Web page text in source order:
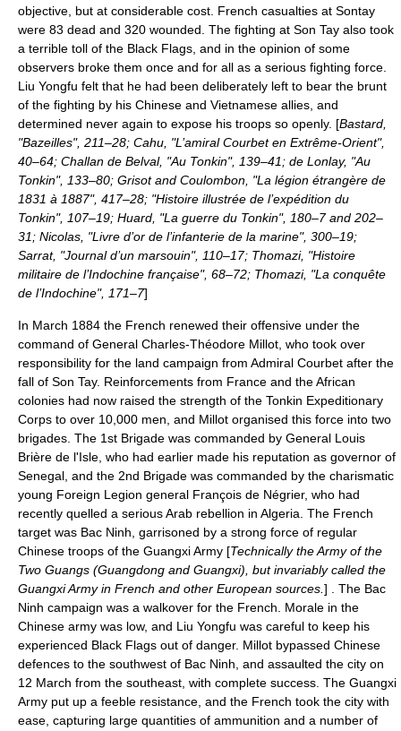
objective, but at considerable cost. French casualties at Sontay
were 83 dead and 320 wounded. The fighting at Son Tay also took
a terrible toll of the Black Flags, and in the opinion of some
observers broke them once and for all as a serious fighting force.
Liu Yongfu felt that he had been deliberately left to bear the brunt
of the fighting by his Chinese and Vietnamese allies, and
determined never again to expose his troops so openly. [Bastard,
"Bazeilles", 211–28; Cahu, "L’amiral Courbet en Extrême-Orient",
40–64; Challan de Belval, "Au Tonkin", 139–41; de Lonlay, "Au
Tonkin", 133–80; Grisot and Coulombon, "La légion étrangère de
1831 à 1887", 417–28; "Histoire illustrée de l’expédition du
Tonkin", 107–19; Huard, "La guerre du Tonkin", 180–7 and 202–
31; Nicolas, "Livre d’or de l’infanterie de la marine", 300–19;
Sarrat, "Journal d’un marsouin", 110–17; Thomazi, "Histoire
militaire de l’Indochine française", 68–72; Thomazi, "La conquête
de l’Indochine", 171–7]
In March 1884 the French renewed their offensive under the
command of General Charles-Théodore Millot, who took over
responsibility for the land campaign from Admiral Courbet after the
fall of Son Tay. Reinforcements from France and the African
colonies had now raised the strength of the Tonkin Expeditionary
Corps to over 10,000 men, and Millot organised this force into two
brigades. The 1st Brigade was commanded by General Louis
Brière de l'Isle , who had earlier made his reputation as governor of
Senegal, and the 2nd Brigade was commanded by the charismatic
young Foreign Legion general François de Négrier, who had
recently quelled a serious Arab rebellion in Algeria. The French
target was Bac Ninh , garrisoned by a strong force of regular
Chinese troops of the Guangxi Army [Technically the Army of the
Two Guangs (Guangdong and Guangxi), but invariably called the
Guangxi Army in French and other European sources. ] . The Bac
Ninh campaign was a walkover for the French. Morale in the
Chinese army was low, and Liu Yongfu was careful to keep his
experienced Black Flags out of danger. Millot bypassed Chinese
defences to the southwest of Bac Ninh, and assaulted the city on
12 March from the southeast, with complete success. The Guangxi
Army put up a feeble resistance, and the French took the city with
ease, capturing large quantities of ammunition and a number of